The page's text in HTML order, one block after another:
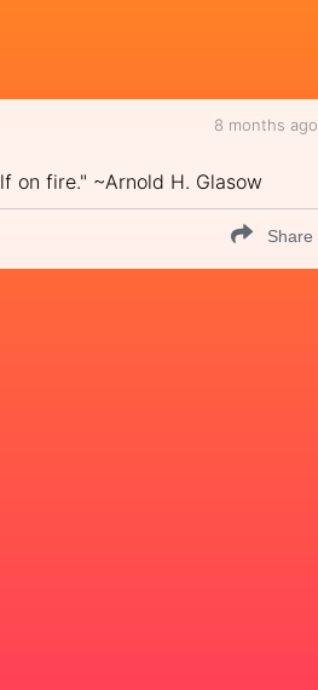
8 months ago
on fire." ~Arnold H. Glasow
Share